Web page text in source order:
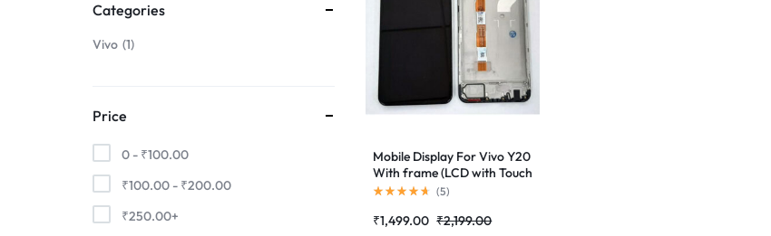
Mobile
Parts
Premium Screen
Mobile Display For Vivo Y20
With frame (LCD with Touch
Screen) Complete Combo
(5)
₹2,199.00
₹1,499.00
Categories
Vivo 1
Price
0 - ₹100.00
₹100.00 - ₹200.00
₹250.00+